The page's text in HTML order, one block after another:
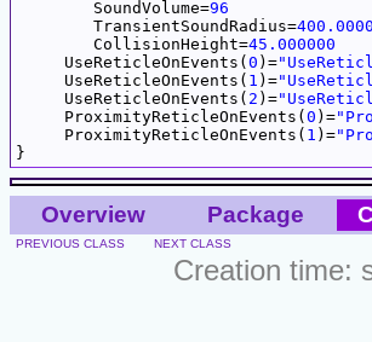
	SoundVolume=
96
	TransientSoundRadius=
	CollisionHeight=
45.000000
     UseReticleOnEvents(
0 )=
     UseReticleOnEvents(
1 )=
     UseReticleOnEvents(
2 )=
     ProximityReticleOnEvents(
0 )=
     ProximityReticleOnEvents(
1 )=
Overview Package
PREVIOUS CLASS NEXT CLASS
Creation time: